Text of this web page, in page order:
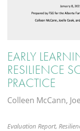
EARLY
RESILIENCE
PRACTICE
Colleen McCann,
Evaluation Report,